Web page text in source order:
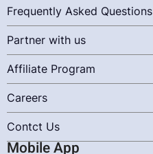
Frequently Asked Questions
Partner with us
Affiliate Program
Careers
Contct Us
Mobile App